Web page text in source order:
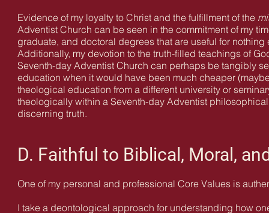
Evidence of my loyalty to Christ and the fulfillment of the
Adventist Church can be seen in the commitment of my
graduate, and doctoral degrees that are useful for
Additionally, my devotion to the truth-filled teachings of
Seventh-day Adventist Church can perhaps be tangibly
education when it would have been much cheaper
theological education from a different university or
theologically within a Seventh-day Adventist
discerning truth.
D. Faithful to Biblical, Moral,
One of my personal and professional Core Values is
I take a deontological approach for understanding how